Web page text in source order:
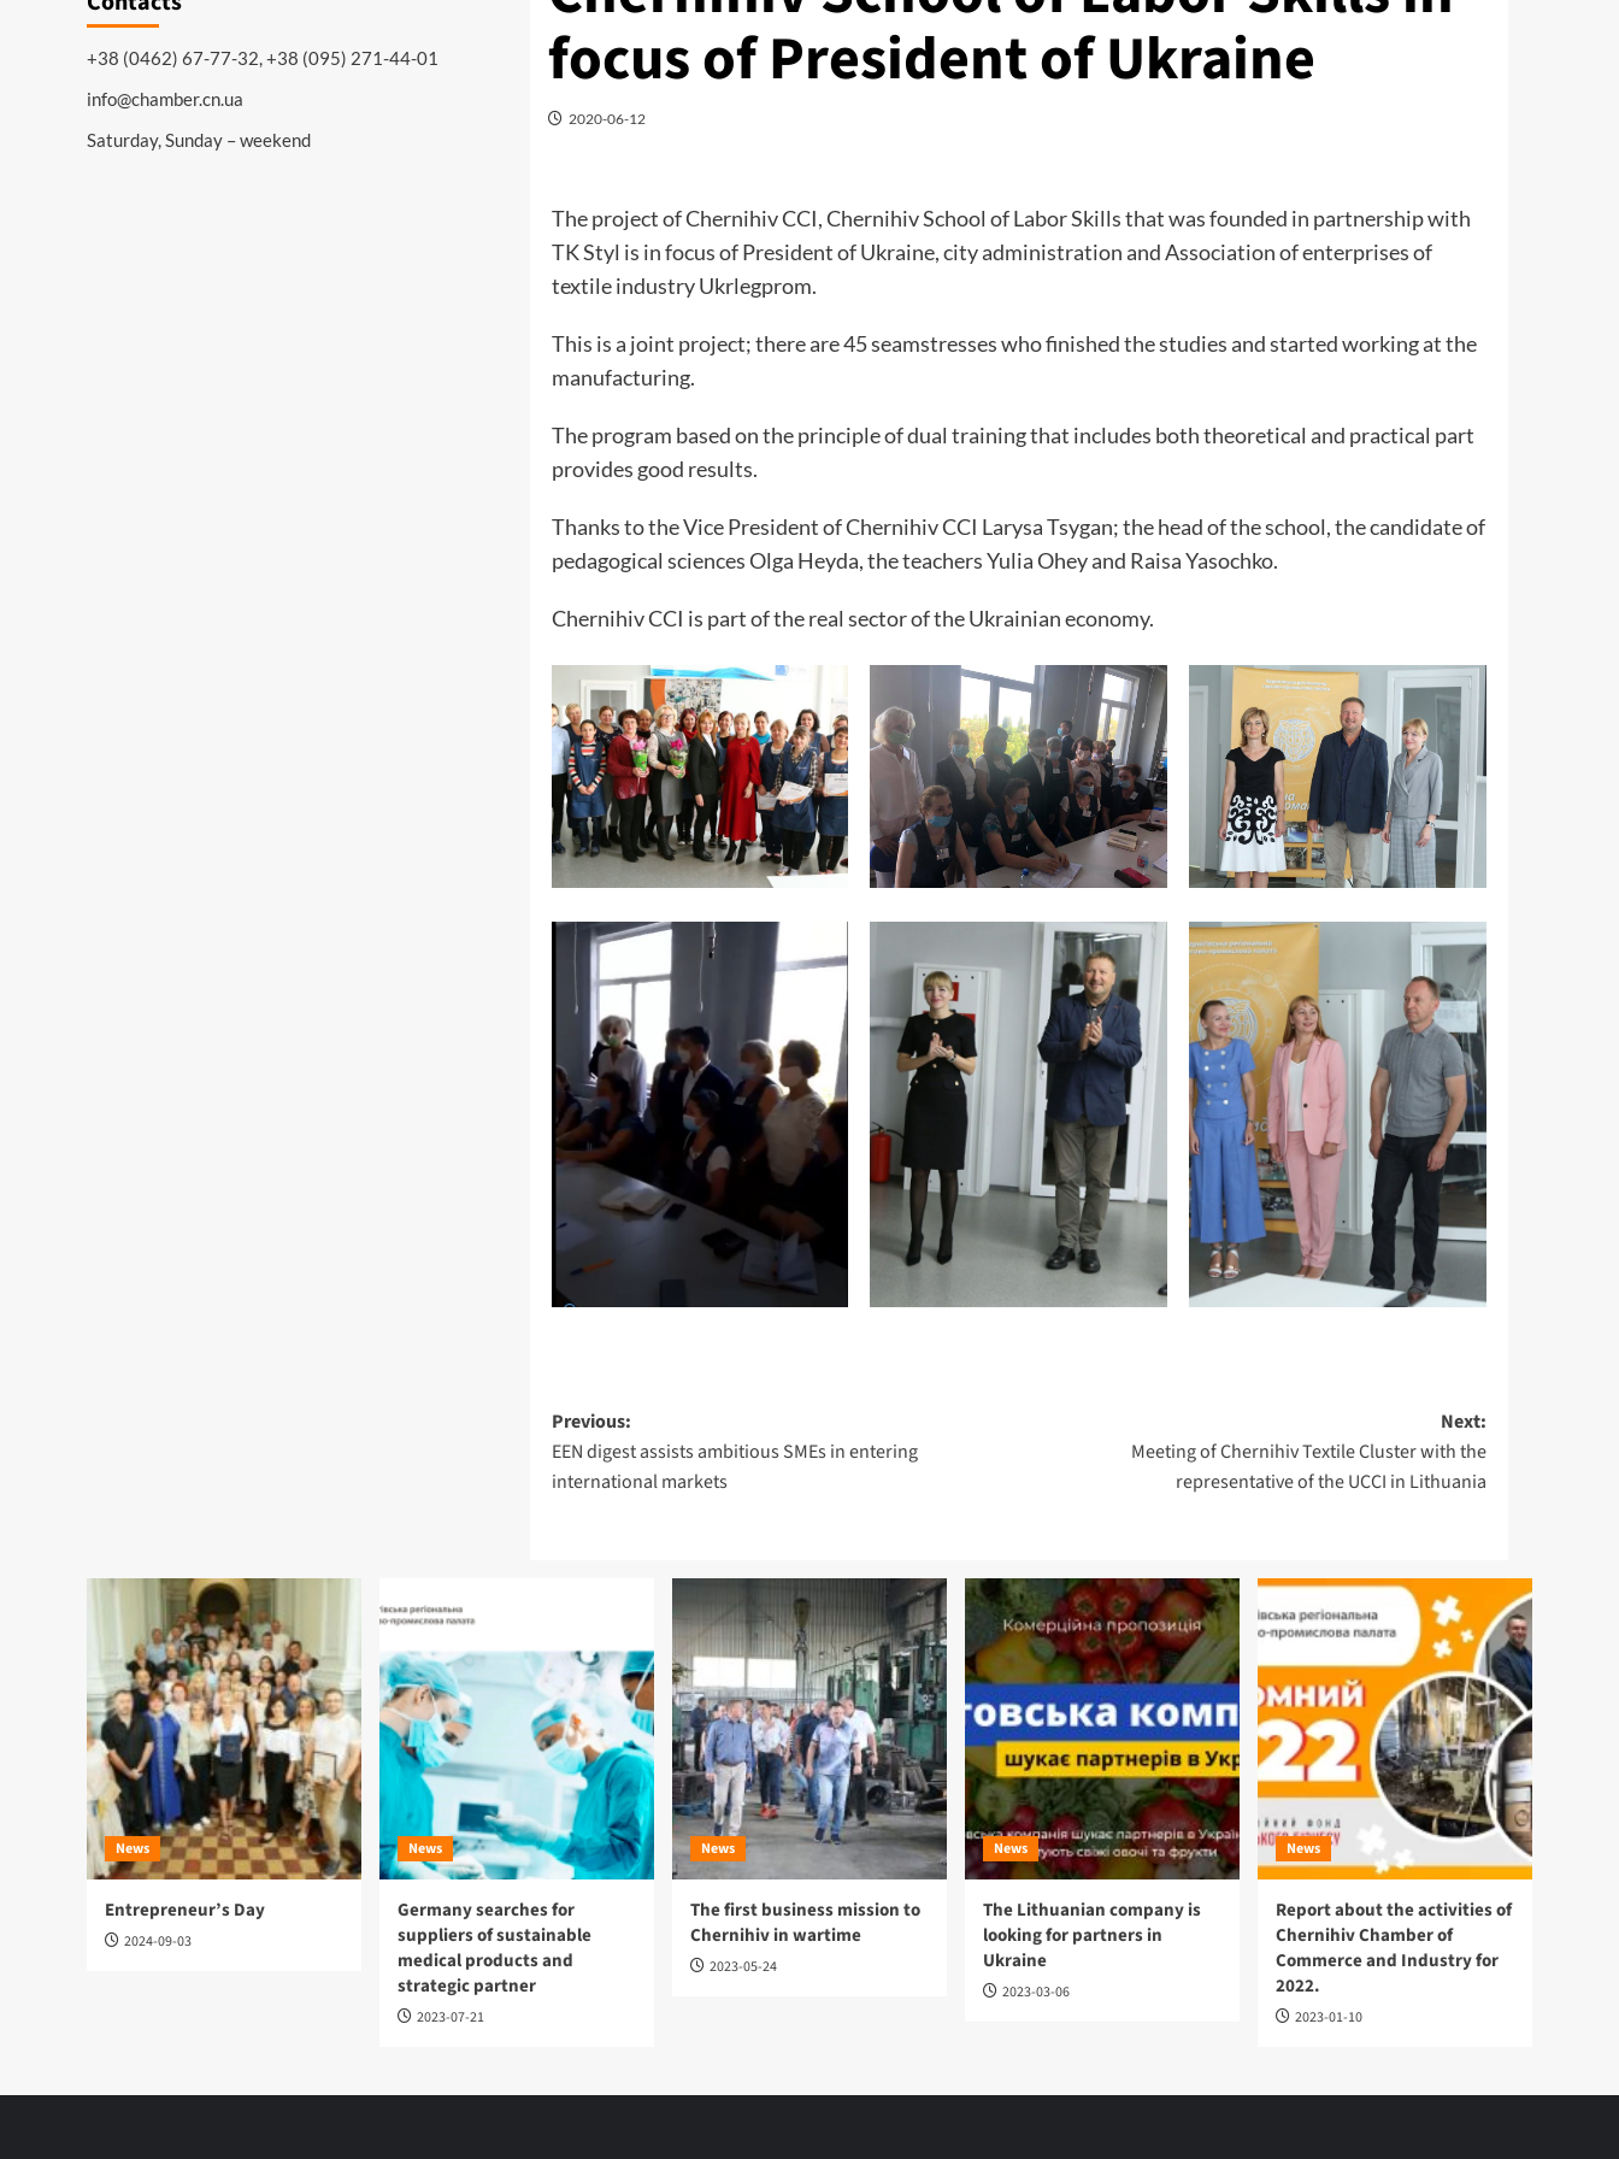
focus of President of Ukraine
2020-06-12
The project of Chernihiv CCI, Chernihiv School of Labor Skills that was founded in partnership with
TK Styl is in focus of President of Ukraine, city administration and Association of enterprises of
textile industry Ukrlegprom.
This is a joint project; there are 45 seamstresses who finished the studies and started working at the
manufacturing.
The program based on the principle of dual training that includes both theoretical and practical part
provides good results.
Thanks to the Vice President of Chernihiv CCI Larysa Tsygan; the head of the school, the candidate of
pedagogical sciences Olga Heyda, the teachers Yulia Ohey and Raisa Yasochko.
Chernihiv CCI is part of the real sector of the Ukrainian economy.
Post
navigation
Previous:
EEN digest assists ambitious SMEs in entering
international markets
Next:
Meeting of Chernihiv Textile Cluster with the
representative of the UCCI in Lithuania
+38 (0462) 67-77-32, +38 (095) 271-44-01
info@chamber.cn.ua
Saturday, Sunday – weekend
News
Entrepreneur’s Day
2024-09-03
News
Germany searches for
suppliers of sustainable
medical products and
strategic partner
2023-07-21
News
The first business mission to
Chernihiv in wartime
2023-05-24
News
The Lithuanian company is
looking for partners in
Ukraine
2023-03-06
News
Report about the activities of
Chernihiv Chamber of
Commerce and Industry for
2022.
2023-01-10